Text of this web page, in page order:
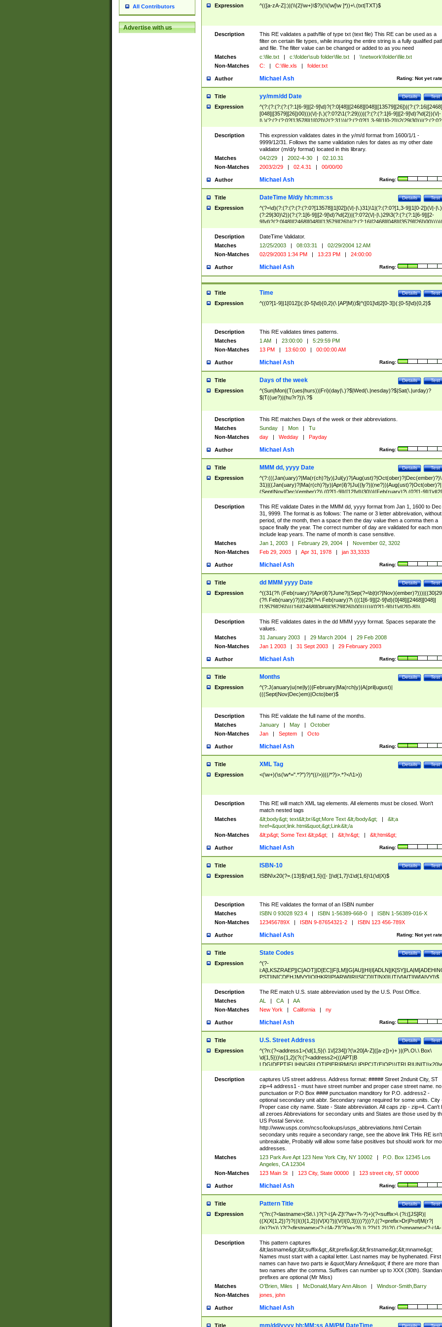
All Contributors
Advertise with us
Expression ^(([a-zA-Z]:)|(\\{2}\w+)\$?)(\\(\w[\w ]*))+\.(txt|TXT)$
Description
This RE validates a path/file of type txt (text file) This RE can be used as a
filter on certain file types, while insuring the entire string is a fully qualified
and file. The filter value can be changed or added to as you need
Matches
c:\file.txt | c:\folder\sub folder\file.txt |
\\network\folder\file.txt
Non-Matches
C: | C:\file.xls | folder.txt
Author Rating: Not yet
Michael Ash
Title Test
Details
yy/mm/dd Date
Expression
^(?:(?:(?:(?:(?:1[6-9]|[2-9]\d)?(?:0[48]|[2468][048]|[13579][26])|(?:(?:16|[2468]
[048]|[3579][26])00)))(\/|-|\.)(?:0?2\1(?:29)))|(?:(?:(?:1[6-9]|[2-9]\d)?\d{2})(\/|-
|\.)(?:(?:(?:0?[13578]|1[02])\2(?:31))|(?:(?:0?[1,3-9]|1[0-2])\2(29|30))|(?:(?:0?
[1-9])|(?:1[0-2]))\2(?:0?[1-9]|1\d|2[0-8]))))$
Description
This expression validates dates in the y/m/d format from 1600/1/1 -
9999/12/31. Follows the same validation rules for dates as my other date
validator (m/d/y format) located in this library.
Matches
04/2/29 | 2002-4-30 |
02.10.31
Non-Matches
2003/2/29 | 02.4.31 | 00/00/00
Author Rating:
Michael Ash
Title Test
Details
DateTime M/d/y hh:mm:ss
Expression
^(?=\d)(?:(?:(?:(?:(?:0?[13578]|1[02])(\/|-|\.)31)\1|(?:(?:0?[1,3-9]|1[0-2])(\/|-|\.)
(?:29|30)\2))(?:(?:1[6-9]|[2-9]\d)?\d{2})|(?:0?2(\/|-|\.)29\3(?:(?:(?:1[6-9]|[2-
(?:0?[1-9])|(?:1[0-2]))(\/|-|\.)(?:0?[1-9]|1\d|2[0-8])\4(?:(?:1[6-9]|[2-9]\d)?\d{2}))
($|\ (?=\d)))?(((0?[1-9]|1[012])(:[0-5]\d){0,2}(\ [AP]M))|([01]\d|2[0-3])(:[0-5]\d)
{1,2})?$
Description
DateTime Validator.
Matches
12/25/2003 | 08:03:31 |
02/29/2004 12 AM
Non-Matches
02/29/2003 1:34 PM | 13:23 PM | 24:00:00
Author Rating:
Michael Ash
Title Test
Details
Time
Expression ^((0?[1-9]|1[012])(:[0-5]\d){0,2}(\ [AP]M))$|^([01]\d|2[0-3])(:[0-5]\d){0,2}$
Description
This RE validates times patterns.
Matches
1 AM | 23:00:00 |
5:29:59 PM
Non-Matches
13 PM | 13:60:00 | 00:00:00 AM
Author Rating:
Michael Ash
Title Test
Details
Days of the week
Expression
^(Sun|Mon|(T(ues|hurs))|Fri)(day|\.)?$|Wed(\.|nesday)?$|Sat(\.|urday)?
$|T((ue?)|(hu?r?))\.?$
Description
This RE matches Days of the week or their abbreviations.
Matches
Sunday | Mon |
Tu
Non-Matches
day | Wedday | Payday
Author Rating:
Michael Ash
Title Test
Details
MMM dd, yyyy Date
Expression
^(?:(((Jan(uary)?|Ma(r(ch)?|y)|Jul(y)?|Aug(ust)?|Oct(ober)?|Dec(ember)?)\
31)|((Jan(uary)?|Ma(r(ch)?|y)|Apr(il)?|Ju((ly?)|(ne?))|Aug(ust)?|Oct(ober)?|
(Sept|Nov|Dec)(ember)?)\ (0?[1-9]|([12]\d)|30))|(Feb(ruary)?\ (0?[1-
8]|(29(?=,\ ((1[6-9]|[2-9]\d)(0[48]|[2468][048]|[13579][26])|((16|[2468][048]|
[3579][26])00)))))))\,\ ((1[6-9]|[2-9]\d)\d{2}))
Description
This RE validate Dates in the MMM dd, yyyy format from Jan 1, 1600 to Dec
31, 9999. The format is as follows: The name or 3 letter abbreivation,
period, of the month, then a space then the day value then a comma then a
space finally the year. The correct number of day are validated for each
include leap years. The name of month is case sensitive.
Matches
Jan 1, 2003 | February 29, 2004 |
November 02, 3202
Non-Matches
Feb 29, 2003 | Apr 31, 1978 | jan 33,3333
Author Rating:
Michael Ash
Title Test
Details
dd MMM yyyy Date
Expression
^((31(?!\
(?!\ Feb(ruary)?))|(29(?=\ Feb(ruary)?\ (((1[6-9]|[2-9]\d)(0[48]|[2468][048]|
[13579][26])|((16|[2468][048]|[3579][26])00)))))|(0?[1-9])|1\d|2[0-8])\
(Jan(uary)?|Feb(ruary)?|Ma(r(ch)?|y)|Apr(il)?|Ju((ly?)|(ne?))|Aug(ust)?
|Oct(ober)?|(Sep(?=\b|t)t?|Nov|Dec)(ember)?)\ ((1[6-9]|[2-9]\d)\d{2})$
Description
This RE validates dates in the dd MMM yyyy format. Spaces separate the
values.
Matches
31 January 2003 | 29 March 2004 |
29 Feb 2008
Non-Matches
Jan 1 2003 | 31 Sept 2003 | 29 February 2003
Author Rating:
Michael Ash
Title Test
Details
Months
Expression
^(?:J(anuary|u(ne|ly))|February|Ma(rch|y)|A(pril|ugust)|
(((Sept|Nov|Dec)em)|Octo)ber)$
Description
This RE validate the full name of the months.
Matches
January | May |
October
Non-Matches
Jan | Septem | Octo
Author Rating:
Michael Ash
Title Test
Details
XML Tag
Expression <(\w+)(\s(\w*=".*?")?)*((/>)|((/*?)>.*?</\1>))
Description
This RE will match XML tag elements. All elements must be closed. Won't
match nested tags
Matches
&lt;body&gt; text&lt;br/&gt;More Text &lt;/body&gt; |
&lt;a
href=&quot;link.html&quot;&gt;Link&lt;/a
Non-Matches
&lt;p&gt; Some Text &lt;p&gt; | &lt;hr&gt; | &lt;html&gt;
Author Rating:
Michael Ash
Title Test
Details
ISBN-10
Expression ISBN\x20(?=.{13}$)\d{1,5}([- ])\d{1,7}\1\d{1,6}\1(\d|X)$
Description
This RE validates the format of an ISBN number
Matches
ISBN 0 93028 923 4 | ISBN 1-56389-668-0 |
ISBN 1-56389-016-X
Non-Matches
123456789X | ISBN 9-87654321-2 | ISBN 123 456-789X
Author Rating: Not yet
Michael Ash
Title Test
Details
State Codes
Expression
^(?-
PST]|N[CDEHJMVY]|O[HKR]|P[ARW]|RI|S[CD]|T[NX]|UT|V[AIT]|W[AIVY])$
Description
The RE match U.S. state abbreviation used by the U.S. Post Office.
Matches
AL | CA |
AA
Non-Matches
New York | California | ny
Author Rating:
Michael Ash
Title Test
Details
U.S. Street Address
Expression
^(?n:(?<address1>(\d{1,5}(\ 1\/[234])?(\x20[A-Z]([a-z])+)+ )|(P\.O\.\ Box\
\d{1,5}))\s{1,2}(?i:(?<address2>(((APT|B
<city>[A-Z]([a-z])+(\.?)(\x20[A-Z]([a-z])+){0,2})\, \x20(?
<state>A[LKSZRAP]|C[AOT]|D[EC]|F[LM]|G[AU]|HI|I[ADL
N]|K[SY]|LA|M[ADEHINOPST]|N[CDEHJMVY]|O[HKR]|P[ARW]|RI|S[CD]
|T[NX]|UT|V[AIT]|W[AIVY])\x20(?<zipcode>(?!0{5})\d{5}(-\d {4})?))$
Description
captures US street address. Address format: ##### Street 2ndunit City, ST
zip+4 address1 - must have street number and proper case street name. no
punctuation or P.O Box #### punctuation manditory for P.O. address2 -
optional secondary unit abbr. Secondary range required for some units. City
Proper case city name. State - State abbreviation. All caps zip - zip+4. Can't
all zeroes Abbreviations for secondary units and States are those used by
US Postal Service.
http://www.usps.com/ncsc/lookups/usps_abbreviations.html Certain
secondary units require a secondary range, see the above link THis RE isn't
unbreakable, Probably will allow some false positives but should work for
addresses.
Matches
123 Park Ave Apt 123 New York City, NY 10002 |
P.O. Box 12345 Los
Angeles, CA 12304
Non-Matches
123 Main St | 123 City, State 00000 | 123 street city, ST 00000
Author Rating:
Michael Ash
Title Test
Details
Pattern Title
Expression
^(?n:(?<lastname>(St\.\ )?(?-i:[A-Z]\'?\w+?\-?)+)(?<suffix>\ (?i:([JS]R)|
((X(X{1,2})?)?((I((I{1,2})|V|X)?)|(V(I{0,3})))?)))?,((?<prefix>Dr|Prof|M(r?|
(is)?)s)\ )?(?<firstname>(?-i:[A-Z]\'?(\w+?|\.)\ ??){1,2})?(\ (?<mname>(?-i:[A-
Z])(\'?\w+?|\.))){0,2})$
Description
This pattern captures
&lt;lastname&gt;&lt;suffix&gt;,&lt;prefix&gt;&lt;firstname&gt;&lt;mname&gt;
Names must start with a capital letter. Last names may be hyphenated. First
names can have two parts ie &quot;Mary Anne&quot; if there are more than
two names after the comma. Suffixes can number up to XXX (30th).
prefixes are optional (Mr Miss)
Matches
O'Brien, Miles | McDonald,Mary Ann Alison |
Windsor-Smith,Barry
Non-Matches
jones, john
Author Rating:
Michael Ash
Title Test
Details
mm/dd/yyyy hh:MM:ss AM/PM DateTime